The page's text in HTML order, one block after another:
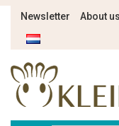
Newsletter About us